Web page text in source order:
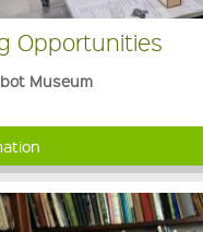
Opportunities
Museum